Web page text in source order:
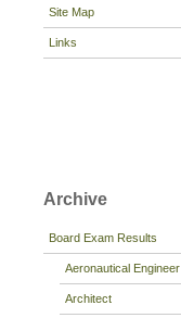
Site Map
Links
Archive
Board Exam Results
Aeronautical Engineer
Architect